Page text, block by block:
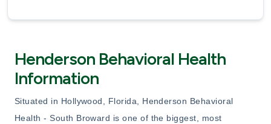
Henderson Behavioral Health
Information
Situated in Hollywood, Florida, Henderson Behavioral
Health - South Broward is one of the biggest, most